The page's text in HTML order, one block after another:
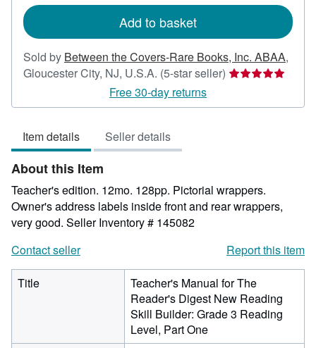
Add to basket
Sold by Between the Covers-Rare Books, Inc. ABAA,
Gloucester City, NJ, U.S.A. (5-star seller) Seller
5
Free 30-day returns
Item details Seller details
About this Item
Teacher's edition. 12mo. 128pp. Pictorial wrappers.
Owner's address labels inside front and rear wrappers,
very good. Seller Inventory # 145082
Contact seller
Report this item
Title
Teacher's Manual for The
Reader's Digest New Reading
Skill Builder: Grade 3 Reading
Level, Part One